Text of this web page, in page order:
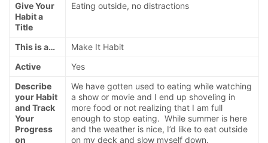
Give Your
Habit a
Title
Eating outside, no distractions
This is a…
Make It Habit
Active
Yes
Describe
your Habit
and Track
Your
Progress
on
We have gotten used to eating while watching
a show or movie and I end up shoveling in
more food or not realizing that I am full
enough to stop eating. While summer is here
and the weather is nice, I’d like to eat outside
on my deck and slow myself down.